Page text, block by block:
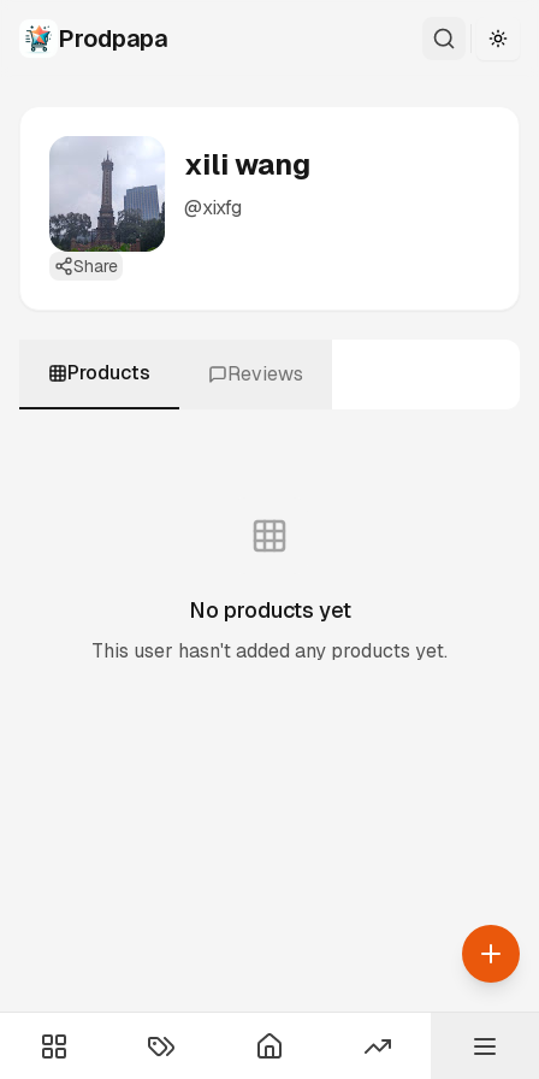
Prodpapa
xili wang
@xixfg
Share
Products Reviews
No products yet
This user hasn't added any products yet.